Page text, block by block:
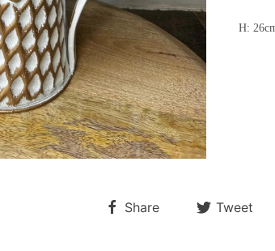
H:
Share Tweet